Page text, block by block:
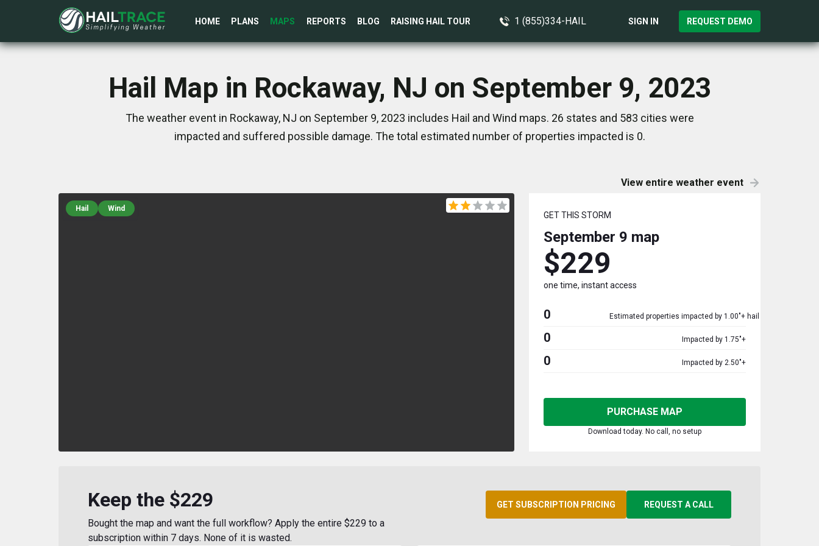
HOME PLANS MAPS REPORTS BLOG RAISING HAIL TOUR 1 (855)334-HAIL SIGN IN REQUEST DEMO
Hail Map in Rockaway, NJ on September 9, 2023
The weather event in Rockaway, NJ on September 9, 2023 includes Hail and Wind maps. 26 states and 583 cities were
impacted and suffered possible damage. The total estimated number of properties impacted is 0.
View entire weather event
Hail Wind
GET THIS STORM
September 9 map
$229
one time, instant access
0 Estimated properties impacted by 1.00"+ hail
0 Impacted by 1.75"+
0 Impacted by 2.50"+
PURCHASE MAP
Download today. No call, no setup
Keep the $229
Bought the map and want the full workflow? Apply the entire $229 to a
subscription within 7 days. None of it is wasted.
GET SUBSCRIPTION PRICING REQUEST A CALL